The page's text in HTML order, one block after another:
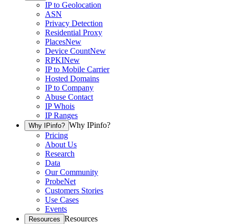
IP to Geolocation
ASN
Privacy Detection
Residential Proxy
PlacesNew
Device CountNew
RPKINew
IP to Mobile Carrier
Hosted Domains
IP to Company
Abuse Contact
IP Whois
IP Ranges
Why IPinfo? Why IPinfo?
Pricing
About Us
Research
Data
Our Community
ProbeNet
Customers Stories
Use Cases
Events
Resources Resources